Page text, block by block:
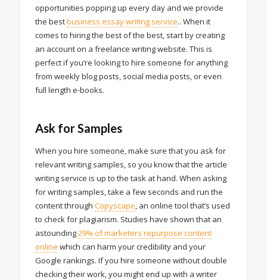
opportunities popping up every day and we provide
the bestbusiness essay writing service.. When it
comes to hiring the best of the best, start by creating
an account on a freelance writing website. This is
perfect if you’re looking to hire someone for anything
from weekly blog posts, social media posts, or even
full length e-books.
Ask for Samples
When you hire someone, make sure that you ask for
relevant writing samples, so you know that the article
writing service is up to the task at hand. When asking
for writing samples, take a few seconds and run the
content through Copyscape, an online tool that’s used
to check for plagiarism. Studies have shown that an
astounding29% of marketers repurpose content
online which can harm your credibility and your
Google rankings. If you hire someone without double
checking their work, you might end up with a writer